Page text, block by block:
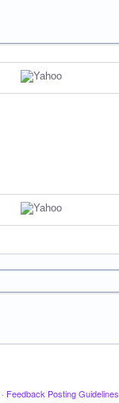
· Feedback Posting Guidelines